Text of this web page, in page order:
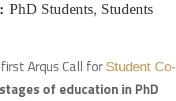
PhD Students, Students
Arqus Call for Student Co-
of education in PhD